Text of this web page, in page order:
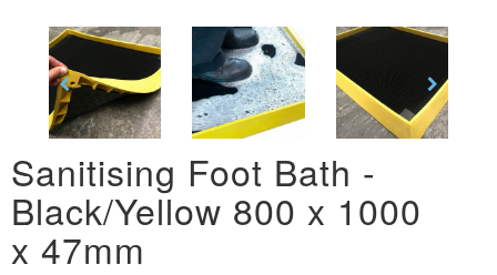
Sanitising Foot Bath -
Black/Yellow 800 x 1000
x 47mm